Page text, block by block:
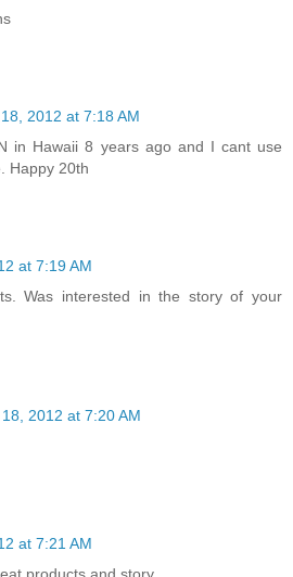
2012 at 7:18 AM
in Hawaii 8 years ago and I cant use
Happy 20th
at 7:19 AM
Was interested in the story of your
2012 at 7:20 AM
at 7:21 AM